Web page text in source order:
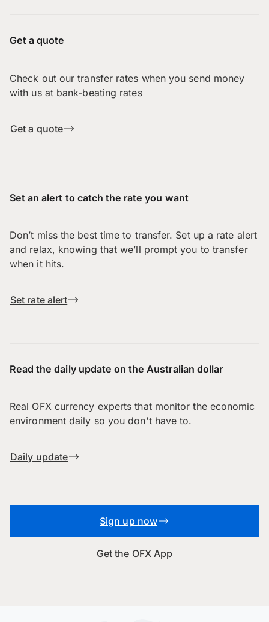
Get a quote
Check out our transfer rates when you send money
with us at bank-beating rates
Get a quote
Set an alert to catch the rate you want
Don’t miss the best time to transfer. Set up a rate alert
and relax, knowing that we’ll prompt you to transfer
when it hits.
Set rate alert
Read the daily update on the Australian dollar
Real OFX currency experts that monitor the economic
environment daily so you don't have to.
Daily update
Sign up now
Get the OFX App